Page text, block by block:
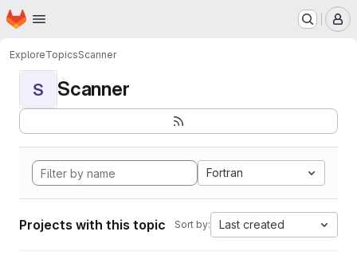
Skip to main content
Homepage
ExploreTopicsScanner
S Scanner
Fortran
Projects with this topic Sort by: Last created